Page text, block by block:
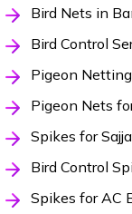
Bird Nets in
Bird Control
Pigeon
Pigeon Nets
Spikes for
Bird Control
Spikes for AC